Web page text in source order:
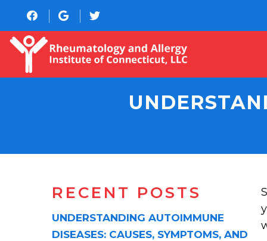
RECENT POSTS
UNDERSTANDING AUTOIMMUNE
DISEASES: CAUSES, SYMPTOMS, AND